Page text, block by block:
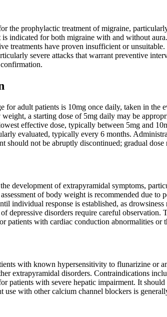
the prophylactic treatment of migraine,
indicated for both migraine with and without
treatments have proven insufficient or
severe attacks that warrant preventive
confirmation.
for adult patients is 10mg once daily, taken in
a starting dose of 5mg daily may be
effective dose, typically between 5mg and
evaluated, typically every 6 months.
should not be abruptly discontinued; gradual
development of extrapyramidal symptoms,
of body weight is recommended due
individual response is established, as
depressive disorders require careful
patients with cardiac conduction abnormalities
with known hypersensitivity to flunarizine or
extrapyramidal disorders. Contraindications
patients with severe hepatic impairment. It
use with other calcium channel blockers is